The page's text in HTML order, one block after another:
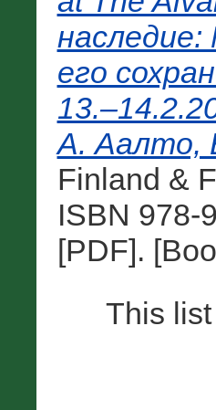
его
А. Аалто,
Finland &
ISBN 978-
[PDF].
This